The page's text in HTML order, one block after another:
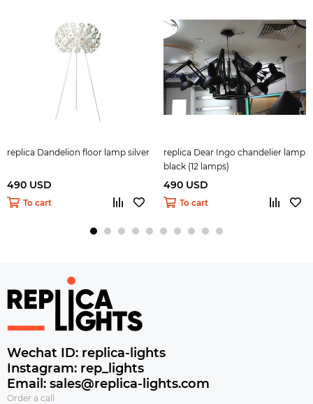
replica Dandelion floor lamp silver
490 USD
To cart
replica Dear Ingo сhandelier lamp
black (12 lamps)
490 USD
To cart
Wechat ID: replica-lights
Instagram: rep_lights
Email: sales@replica-lights.com
Order a call